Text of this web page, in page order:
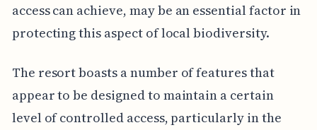
access can achieve, may be an essential factor in
protecting this aspect of local biodiversity.
The resort boasts a number of features that
appear to be designed to maintain a certain
level of controlled access, particularly in the